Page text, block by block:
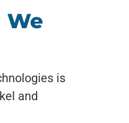
We
is
and